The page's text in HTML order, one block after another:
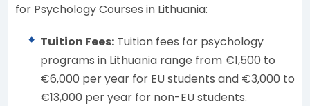
for Psychology Courses in Lithuania:
Tuition Fees: Tuition fees for psychology
programs in Lithuania range from €1,500 to
€6,000 per year for EU students and €3,000 to
€13,000 per year for non-EU students.